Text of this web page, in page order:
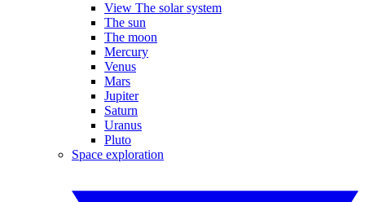
View The solar system
The sun
The moon
Mercury
Venus
Mars
Jupiter
Saturn
Uranus
Pluto
Space exploration